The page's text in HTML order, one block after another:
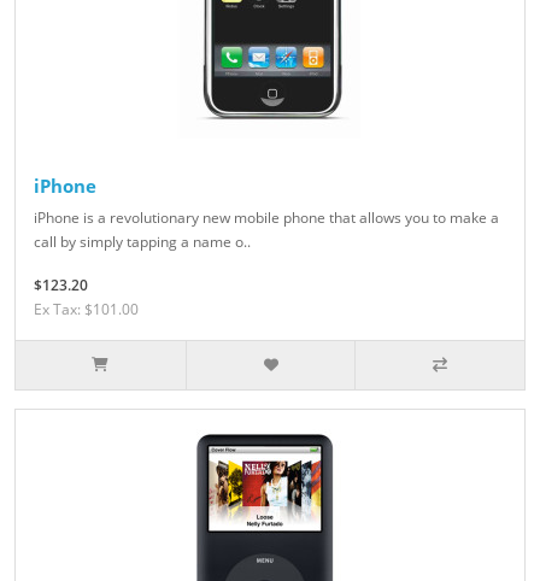
iPhone
iPhone is a revolutionary new mobile phone that allows you to make a
call by simply tapping a name o..
$123.20
Ex Tax: $101.00